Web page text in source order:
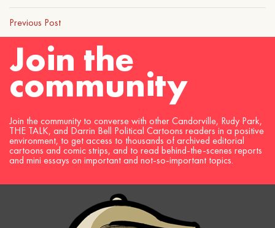
Previous Post
Join the
community
Join the community to converse with other Candorville, Rudy Park,
THE TALK, and Darrin Bell Political Cartoons readers in a positive
environment, to get access to thousands of archived editorial
cartoons and comic strips, and to read behind-the-scenes reports
and mini essays on important and not-so-important topics.